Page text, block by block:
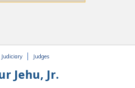
Judges
Jehu, Jr.